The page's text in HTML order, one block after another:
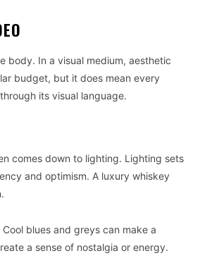
body. In a visual medium, aesthetic
budget, but it does mean every
its visual language.
comes down to lighting. Lighting sets
and optimism. A luxury whiskey
blues and greys can make a
a sense of nostalgia or energy.